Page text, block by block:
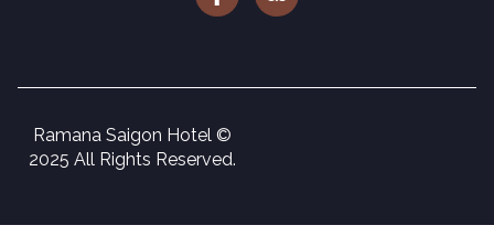
Ramana Saigon Hotel ©
2025 All Rights Reserved.